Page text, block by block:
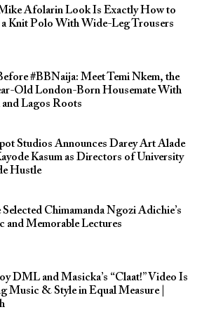
Afolarin Look Is Exactly How to
a Knit Polo With Wide-Leg Trousers
#BBNaija: Meet Temi Nkem, the
Old London-Born Housemate With
Lagos Roots
Studios Announces Darey Art Alade
Kasum as Directors of University
Hustle
Selected Chimamanda Ngozi Adichie’s
and Memorable Lectures
DML and Masicka’s “Claat!” Video Is
Music & Style in Equal Measure |